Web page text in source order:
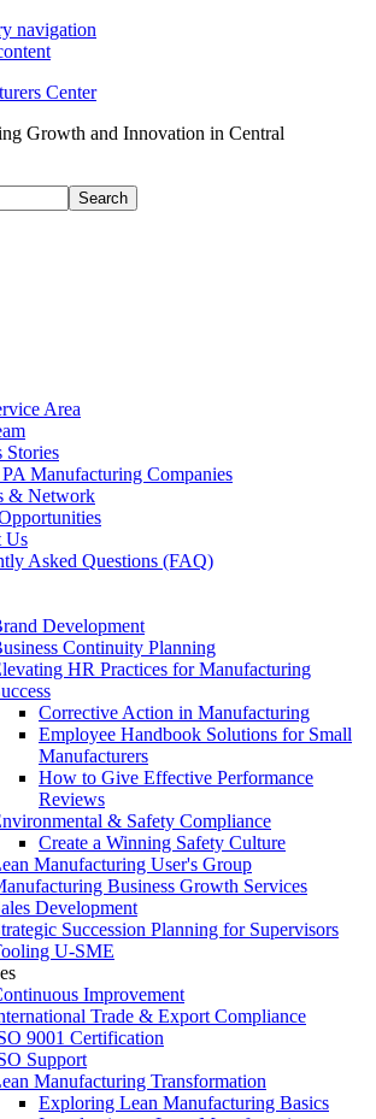
navigation
Center
Growth and Innovation in Central
Area
Stories
Manufacturing Companies
& Network
Us
Asked Questions (FAQ)
Development
Continuity Planning
HR Practices for Manufacturing
Corrective Action in Manufacturing
Employee Handbook Solutions for Small
Manufacturers
How to Give Effective Performance
Reviews
& Safety Compliance
Create a Winning Safety Culture
Manufacturing User's Group
Business Growth Services
Development
Succession Planning for Supervisors
U-SME
Improvement
Trade & Export Compliance
9001 Certification
Support
Manufacturing Transformation
Exploring Lean Manufacturing Basics